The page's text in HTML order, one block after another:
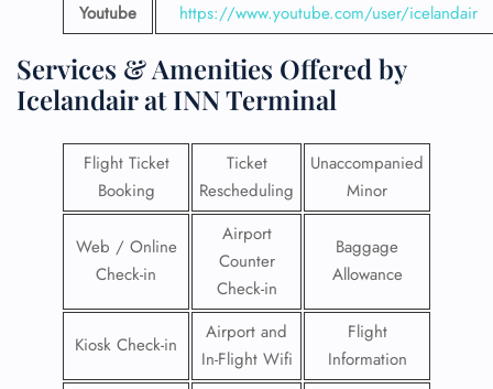
Youtube
https://www.youtube.com/user/icelandair
Services & Amenities Offered by
Icelandair at INN Terminal
Flight Ticket
Booking
Ticket
Rescheduling
Unaccompanied
Minor
Web / Online
Check-in
Airport
Counter
Check-in
Baggage
Allowance
Kiosk Check-in
Airport and
In-Flight Wifi
Flight
Information